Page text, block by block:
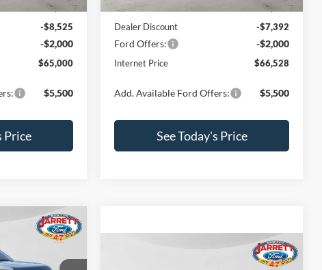
$75,525
-$8,525
-$2,000
$65,000
$5,500
Price
MSRP:
$75,920
Dealer Discount
-$7,392
Ford Offers: -$2,000
Internet Price $66,528
Add. Available Ford Offers: $5,500
See Today's Price